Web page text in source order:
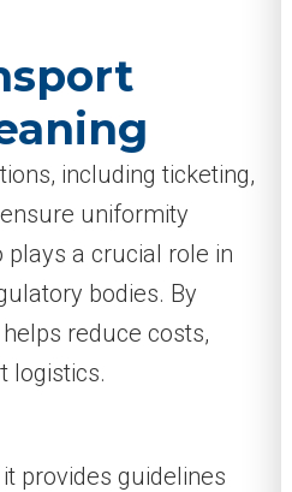
including ticketing,
uniformity
plays a crucial role in
bodies. By
reduce costs,
logistics.
provides guidelines